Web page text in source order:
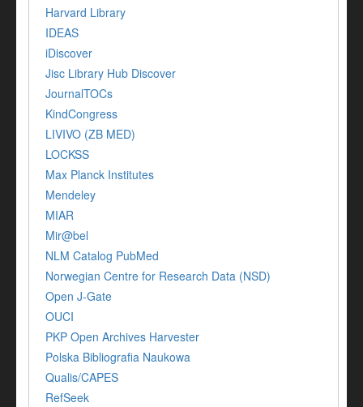
Harvard Library
IDEAS
iDiscover
Jisc Library Hub Discover
JournalTOCs
KindCongress
LIVIVO (ZB MED)
LOCKSS
Max Planck Institutes
Mendeley
MIAR
Mir@bel
NLM Catalog PubMed
Norwegian Centre for Research Data (NSD)
Open J-Gate
OUCI
PKP Open Archives Harvester
Polska Bibliografia Naukowa
Qualis/CAPES
RefSeek